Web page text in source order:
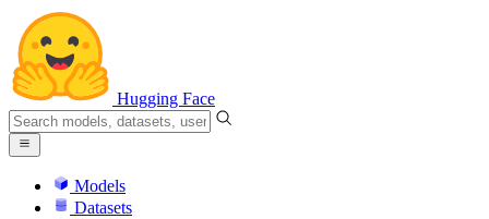
Hugging Face
Models
Datasets